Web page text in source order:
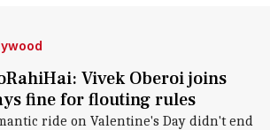
Vivek Oberoi joins
fine for flouting rules
ride on Valentine's Day didn't end